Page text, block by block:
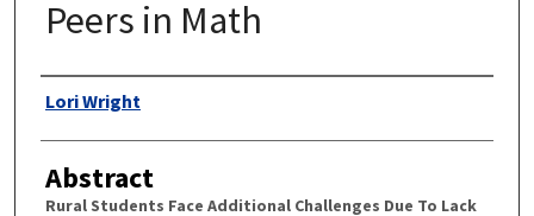
Peers in Math
Authors
Lori Wright
Abstract
Rural Students Face Additional Challenges Due To Lack